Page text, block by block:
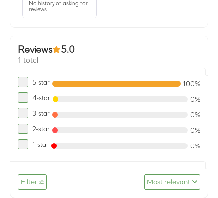
No history of asking for
reviews
Reviews 5.0
1 total
5-star 100%
4-star 0%
3-star 0%
2-star 0%
1-star 0%
Filter Most relevant